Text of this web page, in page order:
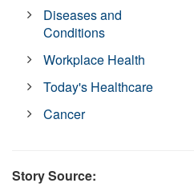
Diseases and
Conditions
Workplace Health
Today's Healthcare
Cancer
Story Source: